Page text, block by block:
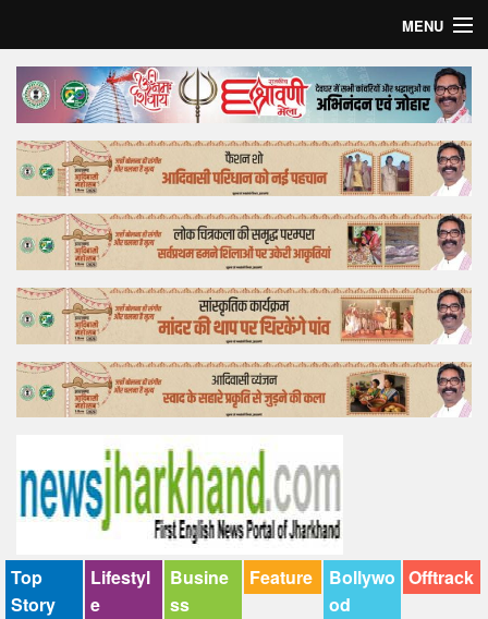
MENU
Home
Top Story
Bollywood
Business
Feature
Lifestyle
Offtrack
Top
Story
Lifestyl
e
Busine
ss
Feature
Bollywo
od
Offtrack